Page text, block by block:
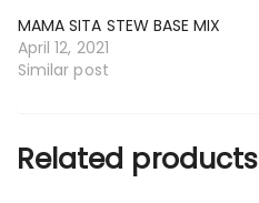
MAMA SITA STEW BASE MIX
April 12, 2021
Similar post
Related products